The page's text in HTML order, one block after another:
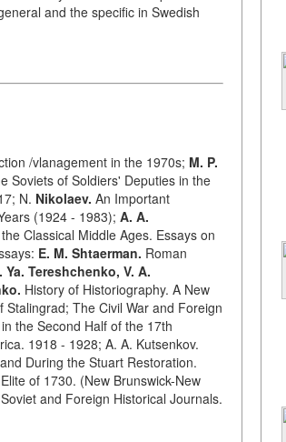
and the specific in Swedish
/vlanagement in the 1970s; M. P.
Soviets of Soldiers' Deputies in the
N. Nikolaev. An Important
(1924 - 1983); A. A.
Classical Middle Ages. Essays on
E. M. Shtaerman. Roman
Tereshchenko, V. A.
History of Historiography. A New
The Civil War and Foreign
the Second Half of the 17th
1918 - 1928; A. A. Kutsenkov.
During the Stuart Restoration.
of 1730. (New Brunswick-New
and Foreign Historical Journals.